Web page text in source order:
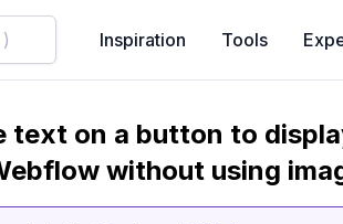
Inspiration Tools
text on a button to
without using